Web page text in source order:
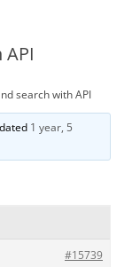
search with API
1 year, 5
#15739